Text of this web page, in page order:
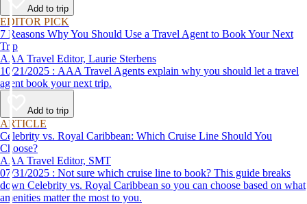
Add to trip
EDITOR PICK
7 Reasons Why You Should Use a Travel Agent to Book Your Next
Trip
AAA Travel Editor, Laurie Sterbens
10/21/2025 : AAA Travel Agents explain why you should let a travel
agent book your next trip.
Add to trip
ARTICLE
Celebrity vs. Royal Caribbean: Which Cruise Line Should You
Choose?
AAA Travel Editor, SMT
07/31/2025 : Not sure which cruise line to book? This guide breaks
down Celebrity vs. Royal Caribbean so you can choose based on what
amenities matter the most to you.